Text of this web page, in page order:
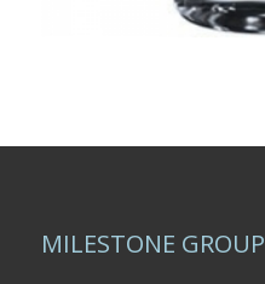
MILESTONE GROUP